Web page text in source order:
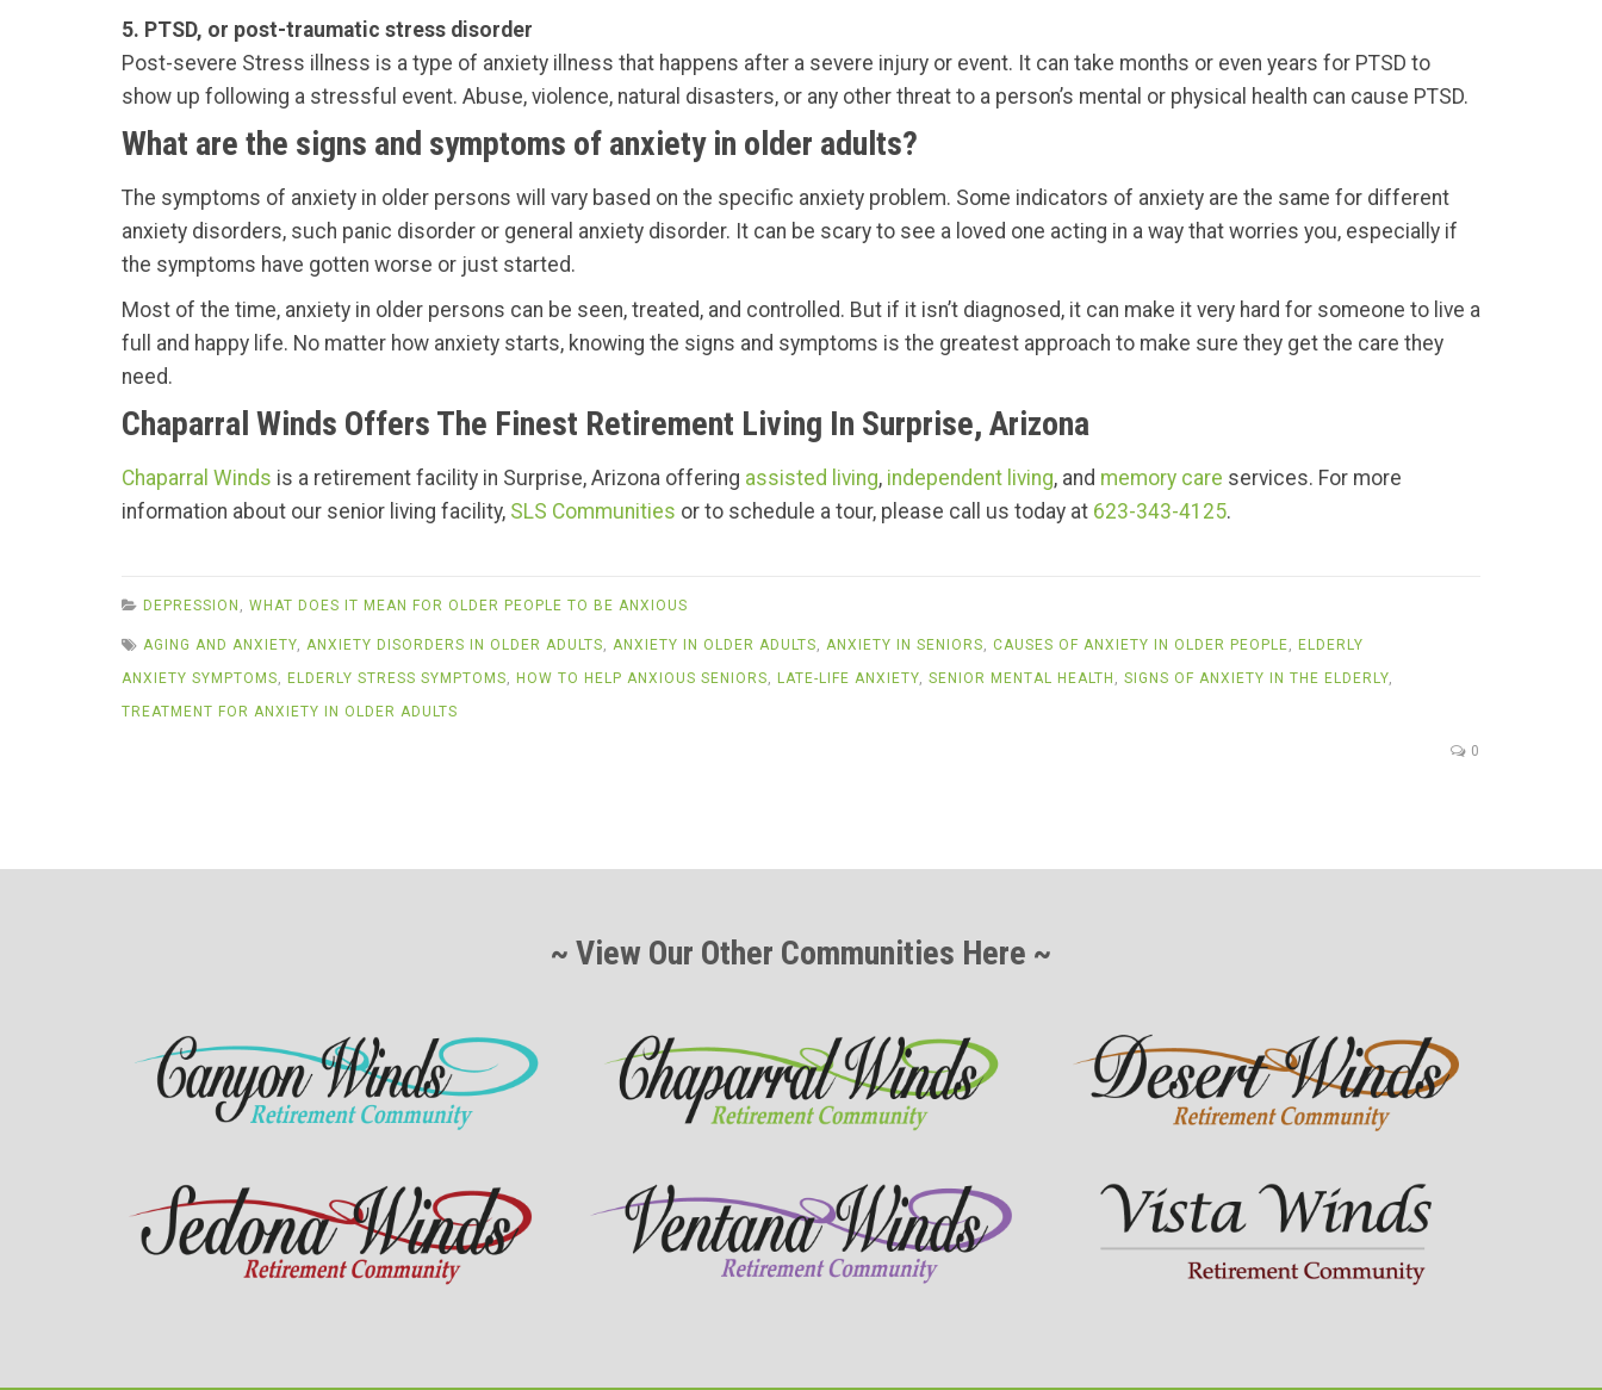
5. PTSD, or post-traumatic stress disorder
Post-severe Stress illness is a type of anxiety illness that happens after a severe injury or event. It can take months or even years for PTSD to
show up following a stressful event. Abuse, violence, natural disasters, or any other threat to a person’s mental or physical health can cause PTSD.
What are the signs and symptoms of anxiety in older adults?
The symptoms of anxiety in older persons will vary based on the specific anxiety problem. Some indicators of anxiety are the same for different
anxiety disorders, such panic disorder or general anxiety disorder. It can be scary to see a loved one acting in a way that worries you, especially if
the symptoms have gotten worse or just started.
Most of the time, anxiety in older persons can be seen, treated, and controlled. But if it isn’t diagnosed, it can make it very hard for someone to live a
full and happy life. No matter how anxiety starts, knowing the signs and symptoms is the greatest approach to make sure they get the care they
need.
Chaparral Winds Offers The Finest Retirement Living In Surprise, Arizona
Chaparral Winds is a retirement facility in Surprise, Arizona offering assisted living, independent living, and memory care services. For more
information about our senior living facility, SLS Communities or to schedule a tour, please call us today at 623-343-4125.
DEPRESSION , WHAT DOES IT MEAN FOR OLDER PEOPLE TO BE ANXIOUS
AGING AND ANXIETY, ANXIETY DISORDERS IN OLDER ADULTS, ANXIETY IN OLDER ADULTS, ANXIETY IN SENIORS, CAUSES OF ANXIETY IN OLDER PEOPLE, ELDERLY
ANXIETY SYMPTOMS, ELDERLY STRESS SYMPTOMS, HOW TO HELP ANXIOUS SENIORS, LATE-LIFE ANXIETY, SENIOR MENTAL HEALTH , SIGNS OF ANXIETY IN THE ELDERLY,
TREATMENT FOR ANXIETY IN OLDER ADULTS
0
~ View Our Other Communities Here ~